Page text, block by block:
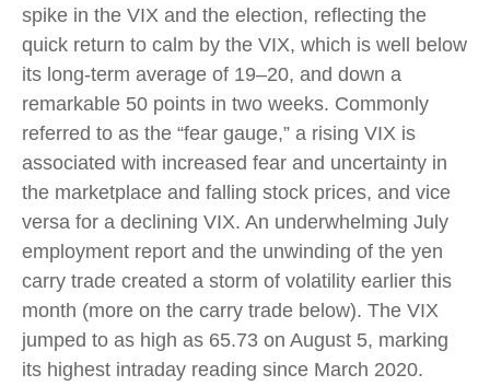
spike in the VIX and the election, reflecting the
quick return to calm by the VIX, which is well below
its long-term average of 19–20, and down a
remarkable 50 points in two weeks. Commonly
referred to as the “fear gauge,” a rising VIX is
associated with increased fear and uncertainty in
the marketplace and falling stock prices, and vice
versa for a declining VIX. An underwhelming July
employment report and the unwinding of the yen
carry trade created a storm of volatility earlier this
month (more on the carry trade below). The VIX
jumped to as high as 65.73 on August 5, marking
its highest intraday reading since March 2020.